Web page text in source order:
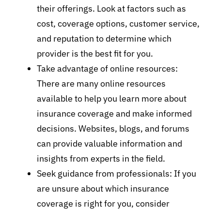
their offerings. Look at factors such as
cost, coverage options, customer service,
and reputation to determine which
provider is the best fit for you.
Take advantage of online resources:
There are many online resources
available to help you learn more about
insurance coverage and make informed
decisions. Websites, blogs, and forums
can provide valuable information and
insights from experts in the field.
Seek guidance from professionals: If you
are unsure about which insurance
coverage is right for you, consider